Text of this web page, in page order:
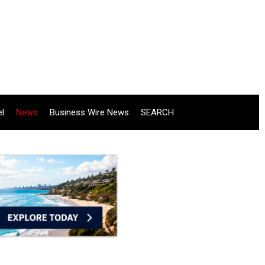
News Business Wire News SEARCH